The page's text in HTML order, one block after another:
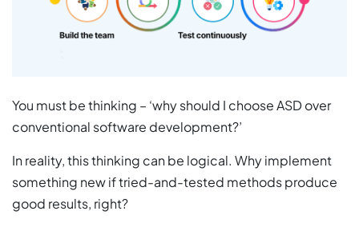
You must be thinking – ‘why should I choose ASD over
conventional software development?’
In reality, this thinking can be logical. Why implement
something new if tried-and-tested methods produce
good results, right?